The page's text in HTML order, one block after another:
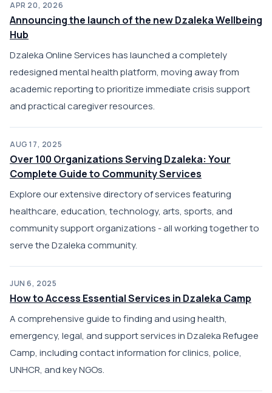
APR 20, 2026
Announcing the launch of the new Dzaleka Wellbeing
Hub
Dzaleka Online Services has launched a completely
redesigned mental health platform, moving away from
academic reporting to prioritize immediate crisis support
and practical caregiver resources.
AUG 17, 2025
Over 100 Organizations Serving Dzaleka: Your
Complete Guide to Community Services
Explore our extensive directory of services featuring
healthcare, education, technology, arts, sports, and
community support organizations - all working together to
serve the Dzaleka community.
JUN 6, 2025
How to Access Essential Services in Dzaleka Camp
A comprehensive guide to finding and using health,
emergency, legal, and support services in Dzaleka Refugee
Camp, including contact information for clinics, police,
UNHCR, and key NGOs.